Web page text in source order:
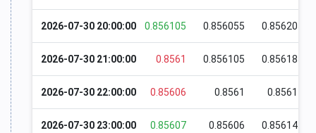
2026-07-30 20:00:00 0.856105 0.856055 0.856205
2026-07-30 21:00:00 0.8561 0.856105 0.856185
2026-07-30 22:00:00 0.85606 0.8561 0.85617
2026-07-30 23:00:00 0.85607 0.85606 0.856145